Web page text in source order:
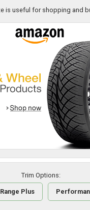
is useful for shopping and
Trim Options:
Plus